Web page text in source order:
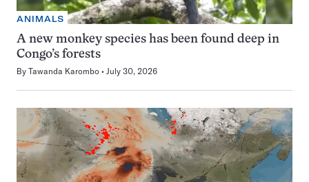
ANIMALS
A new monkey species has been found deep in
Congo’s forests
By Tawanda Karombo July 30, 2026